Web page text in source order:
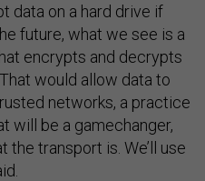
data on a hard drive if
future, what we see is a
encrypts and decrypts
would allow data to
networks, a practice
will be a gamechanger,
the transport is. We’ll use